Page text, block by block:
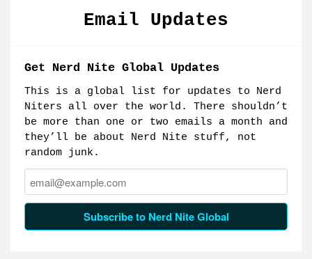
Email Updates
Get Nerd Nite Global Updates
This is a global list for updates to Nerd
Niters all over the world. There shouldn’t
be more than one or two emails a month and
they’ll be about Nerd Nite stuff, not
random junk.
Email:
Subscribe to Nerd Nite Global